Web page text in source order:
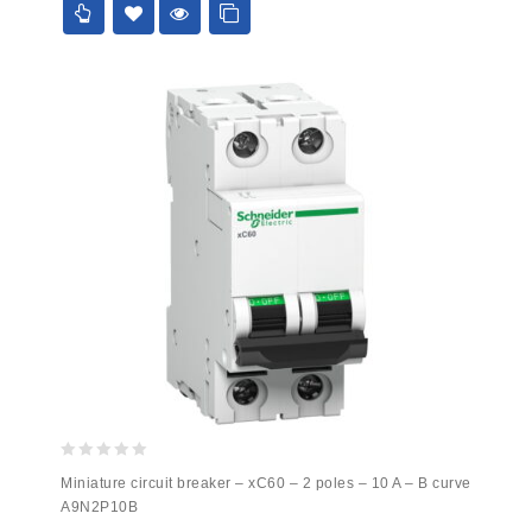
out
of
Miniature circuit breaker – xC60 – 2 poles – 10 A – B curve
A9N2P10B